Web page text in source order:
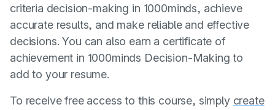
criteria decision-making in 1000minds, achieve
accurate results, and make reliable and effective
decisions. You can also earn a certificate of
achievement in 1000minds Decision-Making to
add to your resume.
To receive free access to this course, simply create